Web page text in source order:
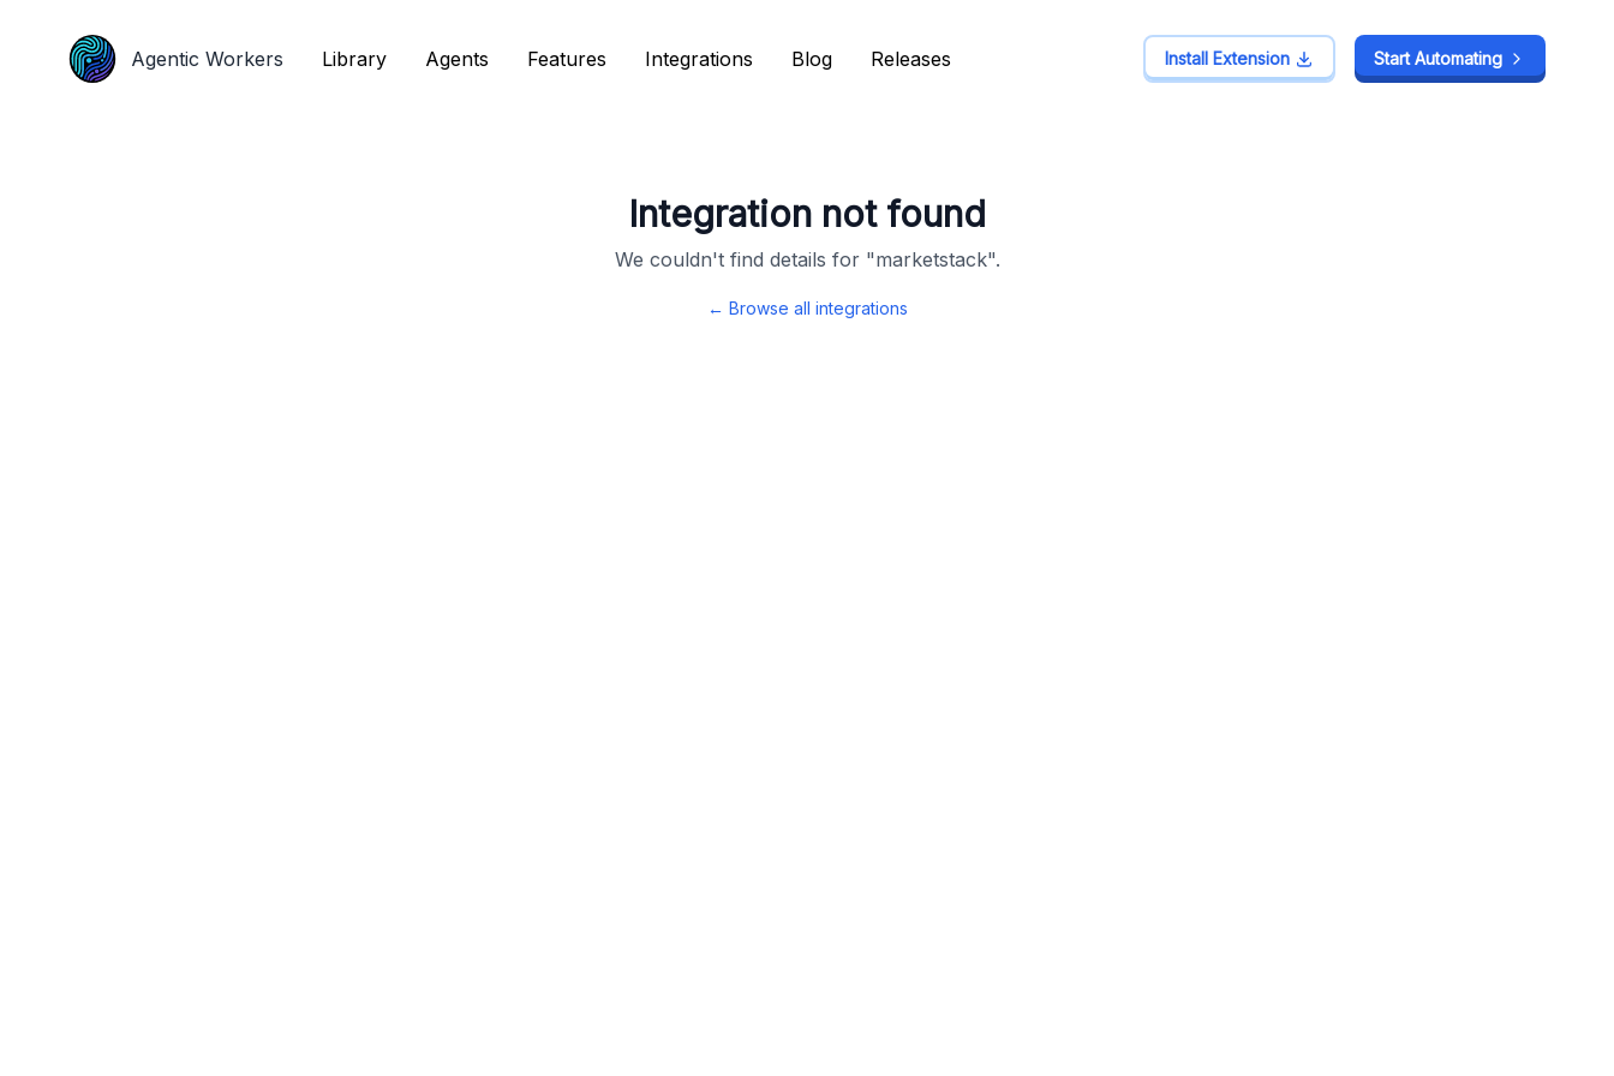
Agentic Workers Library Agents Features Integrations Blog Releases Install Extension Start Automating
Integration not found
We couldn't find details for "marketstack".
← Browse all integrations
Agentic Workers Library Agents Features Integrations Blog Releases Install Extension Start Automating